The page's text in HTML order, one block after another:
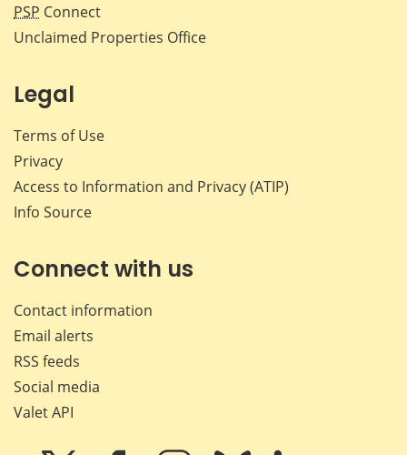
PSP Connect
Unclaimed Properties Office
Legal
Terms of Use
Privacy
Access to Information and Privacy (ATIP)
Info Source
Connect with us
Contact information
Email alerts
RSS feeds
Social media
Valet API